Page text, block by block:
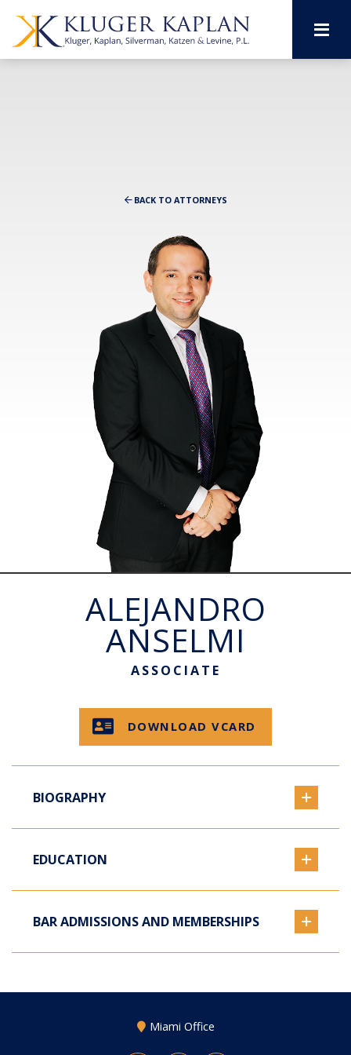
BACK TO ATTORNEYS
ALEJANDRO
ANSELMI
ASSOCIATE
DOWNLOAD VCARD
BIOGRAPHY
EDUCATION
BAR ADMISSIONS AND MEMBERSHIPS
Miami Office